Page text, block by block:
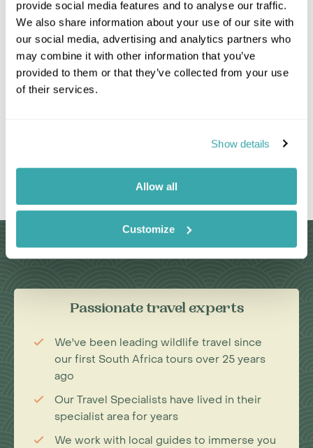
provide social media features and to analyse our traffic.
We also share information about your use of our site with
our social media, advertising and analytics partners who
may combine it with other information that you’ve
provided to them or that they’ve collected from your use
of their services.
Show details
Allow all
Customize
Leaflet |©
Why Choose Us?
Passionate travel experts
We've been leading wildlife travel since
our first South Africa tours over 25 years
ago
Our Travel Specialists have lived in their
specialist area for years
We work with local guides to immerse you